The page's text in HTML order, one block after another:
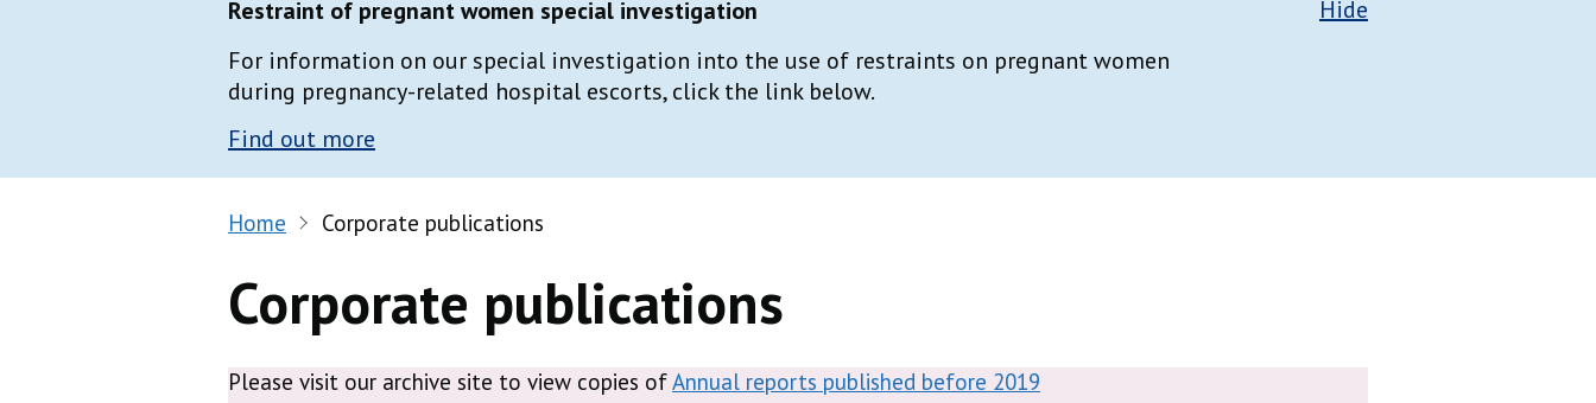
Restraint of pregnant women special investigation
For information on our special investigation into the use of restraints on pregnant women
during pregnancy-related hospital escorts, click the link below.
Find out more
Hide
Home Corporate publications
Corporate publications
Please visit our archive site to view copies ofAnnual reports published before 2019